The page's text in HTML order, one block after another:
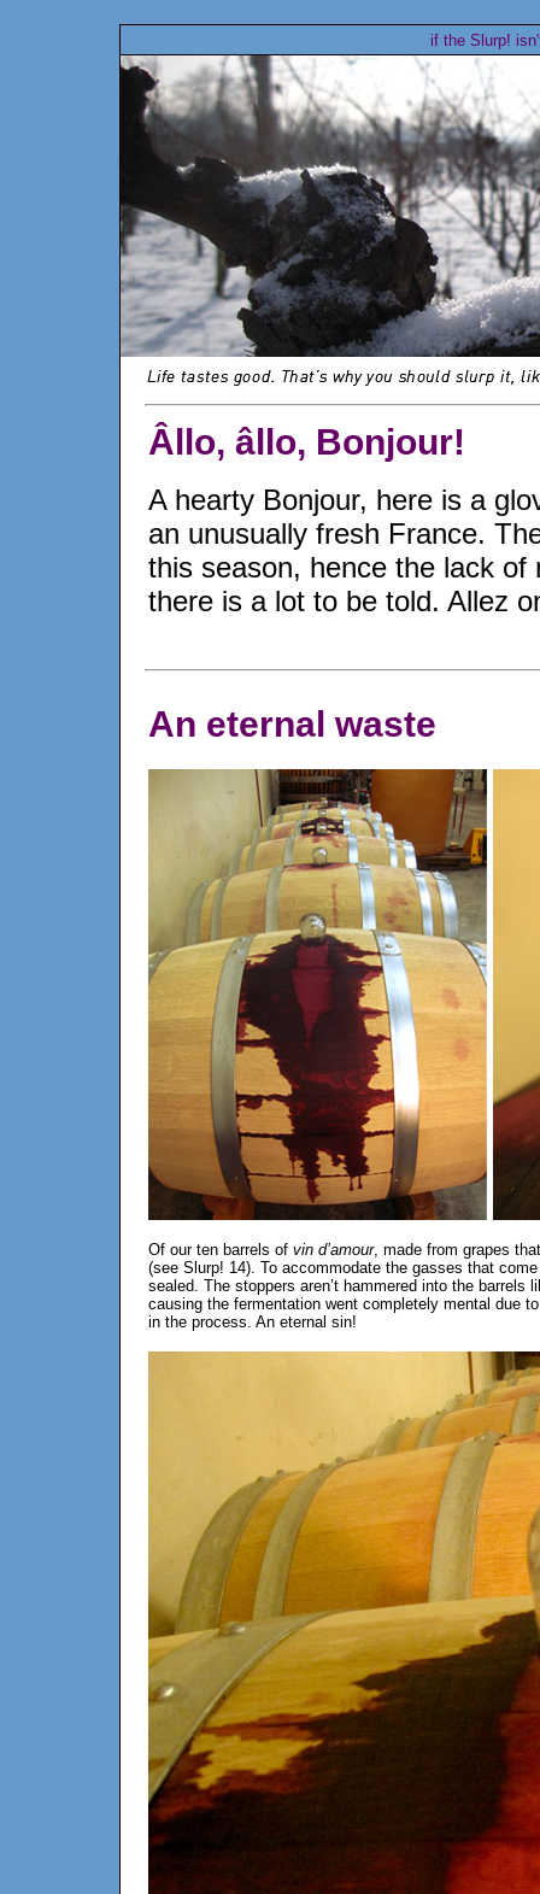
if the Slurp!
Âllo, âllo, Bonjour!
A hearty Bonjour, here is a
an unusually fresh France.
this season, hence the lack
there is a lot to be told. Allez
An eternal waste
Of our ten barrels of vin d’amour, made from grapes
(see Slurp! 14). To accommodate the gasses that
sealed. The stoppers aren’t hammered into the
causing the fermentation went completely mental due
in the process. An eternal sin!